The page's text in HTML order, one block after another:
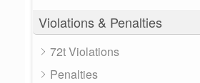
Violations & Penalties
72t Violations
Penalties